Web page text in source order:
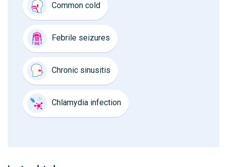
Common cold
Febrile seizures
Chronic sinusitis
Chlamydia infection